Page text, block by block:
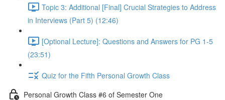
Topic 3: Additional [Final] Crucial Strategies to Address
in Interviews (Part 5) (12:46)
[Optional Lecture]: Questions and Answers for PG 1-5
(23:51)
Quiz for the Fifth Personal Growth Class
Personal Growth Class #6 of Semester One